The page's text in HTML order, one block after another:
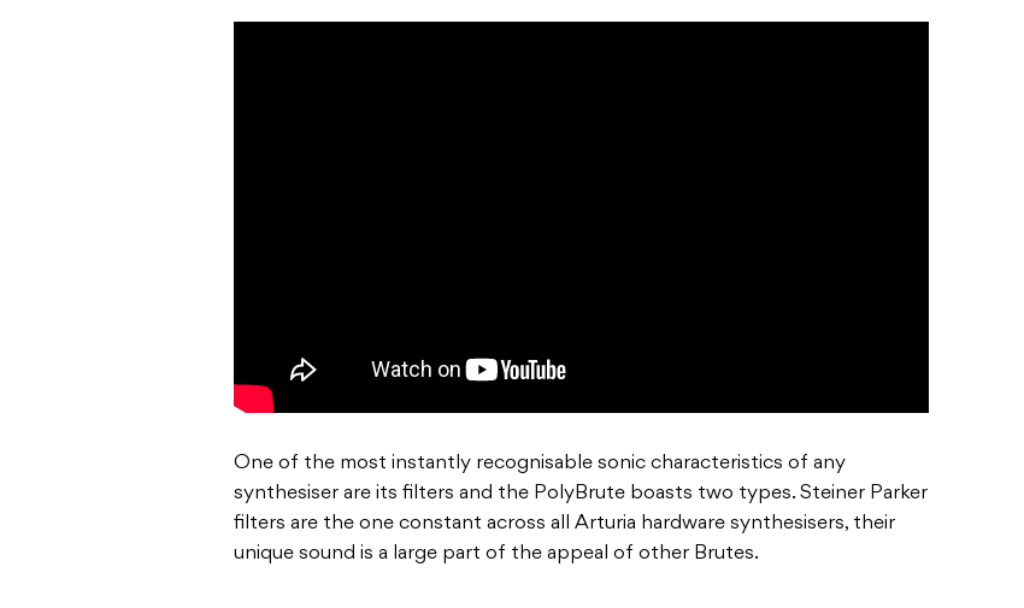
One of the most instantly recognisable sonic characteristics of any
synthesiser are its filters and the PolyBrute boasts two types. Steiner Parker
filters are the one constant across all Arturia hardware synthesisers, their
unique sound is a large part of the appeal of other Brutes.